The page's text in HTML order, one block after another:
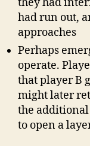
they had
had run out,
approaches
Perhaps
operate.
that player B
might later
the additional
to open a